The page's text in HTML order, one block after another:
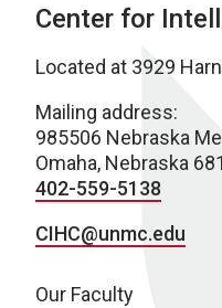
Center for
Located at 3929
Mailing address:
985506 Nebraska
Omaha, Nebraska
402-559-5138
CIHC@unmc.edu
Our Faculty